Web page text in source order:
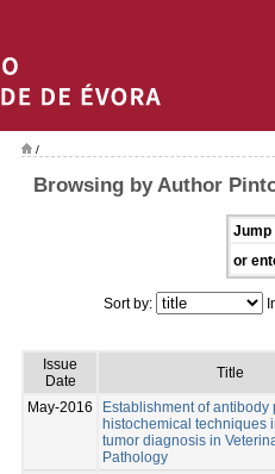
/
Browsing by Author
Jump
or
Sort by:
Issue
Date
Title
May-2016
Establishment of antibody
histochemical techniques
tumor diagnosis in
Pathology